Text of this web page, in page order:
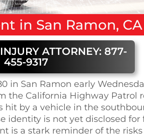
in San Ramon, CA
ATTORNEY: 877-
455-9317
in San Ramon early
the California Highway Patrol
hit by a vehicle in the
identity is not yet disclosed
is a stark reminder of the